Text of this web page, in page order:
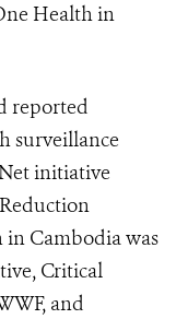
Health in
reported
surveillance
initiative
in Cambodia was
Critical
and